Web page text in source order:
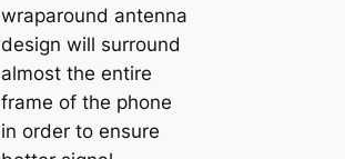
wraparound antenna
design will surround
almost the entire
frame of the phone
in order to ensure